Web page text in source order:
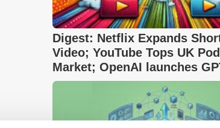
Digest: Netflix Expands
Video; YouTube Tops UK
Market; OpenAI launches